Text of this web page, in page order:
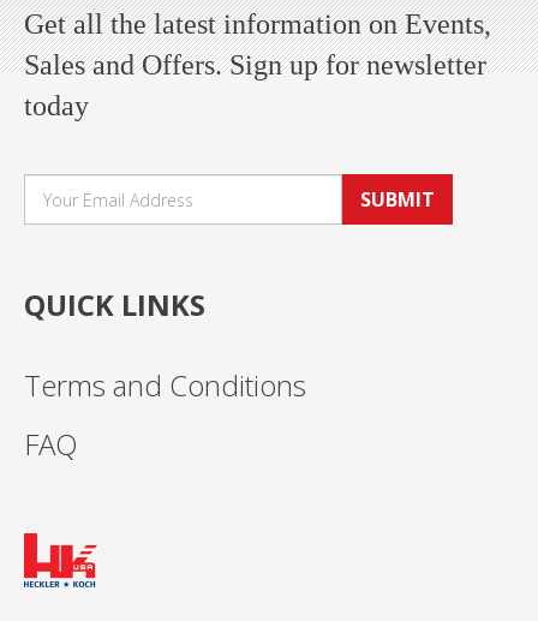
Get all the latest information on Events,
Sales and Offers. Sign up for newsletter
today
SUBMIT
QUICK LINKS
Terms and Conditions
FAQ